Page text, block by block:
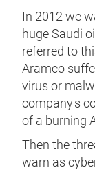
In 2012 we
huge Saudi
referred to
Aramco
virus or
company's
of a burning
Then the
warn as